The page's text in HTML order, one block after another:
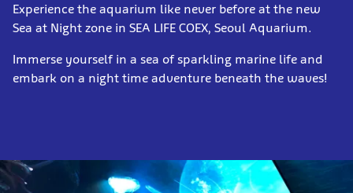
Experience the aquarium like never before at the new
Sea at Night zone in SEA LIFE COEX, Seoul Aquarium.
Immerse yourself in a sea of sparkling marine life and
embark on a night time adventure beneath the waves!